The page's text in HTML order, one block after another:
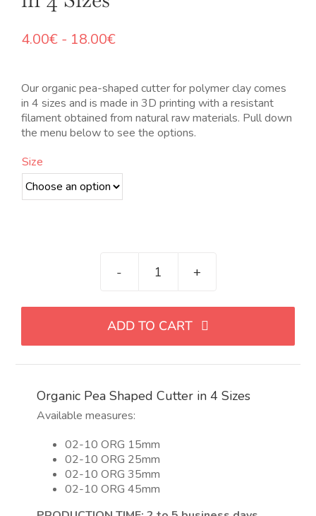
4.00€ - 18.00€Rango
desde
4.00€
hasta
18.00€
Our organic pea-shaped cutter for polymer clay comes
in 4 sizes and is made in 3D printing with a resistant
filament obtained from natural raw materials. Pull down
the menu below to see the options.
Size
Cortador
forma
de
guisante
4
ADD TO CART
Organic Pea Shaped Cutter in 4 Sizes
Available measures:
02-10 ORG 15mm
02-10 ORG 25mm
02-10 ORG 35mm
02-10 ORG 45mm